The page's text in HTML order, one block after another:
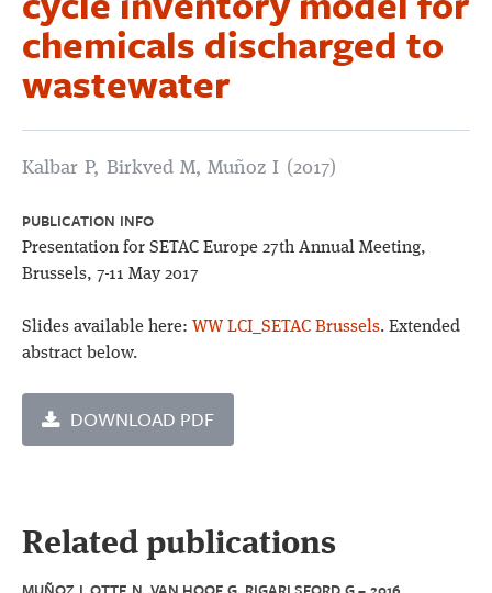
Publications
Club
chemicals discharged to
wastewater
Kalbar P, Birkved M, Muñoz I (2017)
PUBLICATION INFO
Presentation for SETAC Europe 27th Annual Meeting,
Brussels, 7-11 May 2017
Slides available here: WW LCI_SETAC Brussels. Extended
abstract below.
DOWNLOAD PDF
Related publications